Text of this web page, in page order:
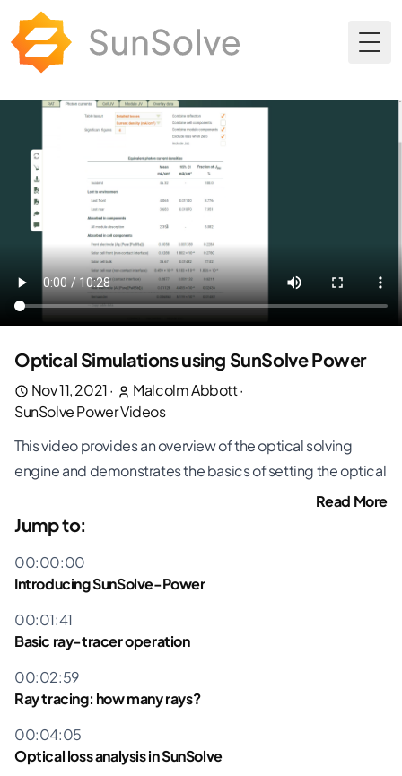
Optical Simulations using SunSolve Power
Nov 11, 2021· Malcolm Abbott·
SunSolve Power Videos
This video provides an overview of the optical solving
engine and demonstrates the basics of setting the optical
inputs within the user interface, running a simulation and
looking at the output.
Basic ray-tracer operation
Ray tracing: how many rays?
Optical loss analysis in SunSolve
Software demo
Setting the optical inputs
Running the simulation
Read More
Jump to:
00:00:00
Introducing SunSolve-Power
00:01:41
Basic ray-tracer operation
00:02:59
Ray tracing: how many rays?
00:04:05
Optical loss analysis in SunSolve